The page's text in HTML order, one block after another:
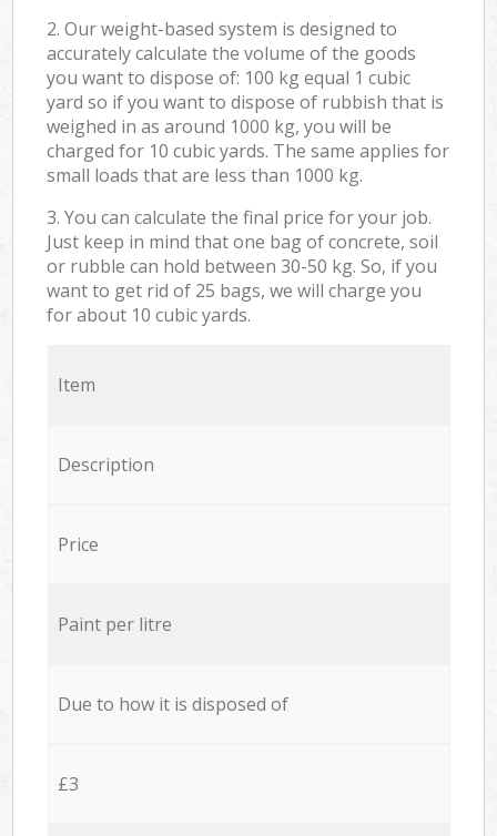
2. Our weight-based system is designed to
accurately calculate the volume of the goods
you want to dispose of: 100 kg equal 1 cubic
yard so if you want to dispose of rubbish that is
weighed in as around 1000 kg, you will be
charged for 10 cubic yards. The same applies for
small loads that are less than 1000 kg.
3. You can calculate the final price for your job.
Just keep in mind that one bag of concrete, soil
or rubble can hold between 30-50 kg. So, if you
want to get rid of 25 bags, we will charge you
for about 10 cubic yards.
Item
Description
Price
Paint per litre
Due to how it is disposed of
£3